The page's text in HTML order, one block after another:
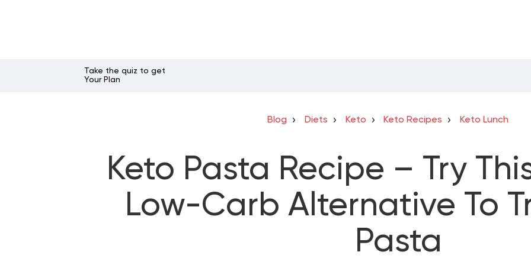
Take the quiz to get
Your Plan
Blog Diets Keto Keto Recipes Keto Lunch
Keto Pasta Recipe – Try
Low-Carb Alternative To
Pasta